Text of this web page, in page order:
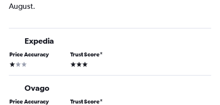
August.
Expedia
Price Accuracy
1 star
Trust Score*
3 stars
Ovago
Price Accuracy Trust Score*